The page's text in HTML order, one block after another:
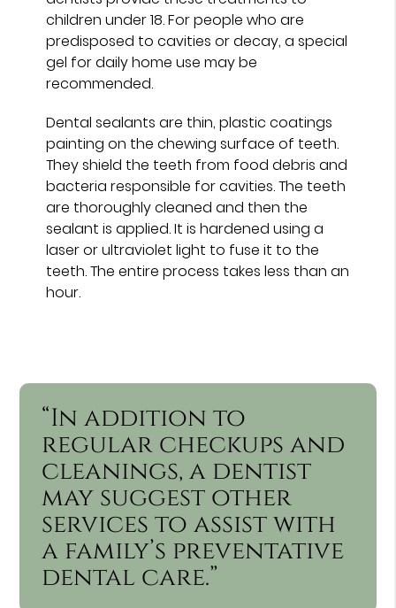
children under 18. For people who are
predisposed to cavities or decay, a special
gel for daily home use may be
recommended.
Dental sealants are thin, plastic coatings
painting on the chewing surface of teeth.
They shield the teeth from food debris and
bacteria responsible for cavities. The teeth
are thoroughly cleaned and then the
sealant is applied. It is hardened using a
laser or ultraviolet light to fuse it to the
teeth. The entire process takes less than an
hour.
“In addition to
regular checkups and
cleanings, a dentist
may suggest other
services to assist with
a family’s preventative
dental care.”